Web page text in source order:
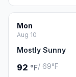
Mon
Aug 10
Mostly Sunny
92 °F/ 69°F